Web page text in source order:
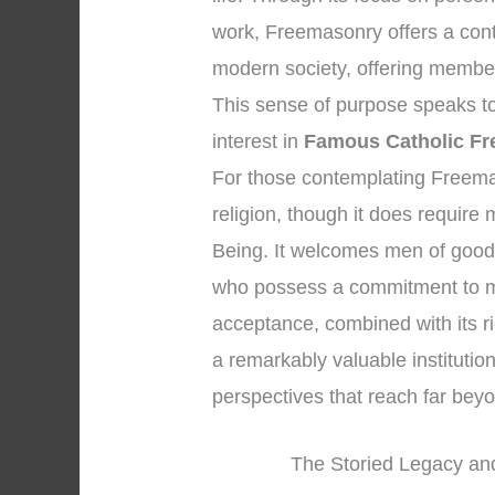
work, Freemasonry offers a
modern society, offering
This sense of purpose speaks
interest in Famous Catholic
For those contemplating
religion, though it does require
Being. It welcomes men of
who possess a commitment to
acceptance, combined with its
a remarkably valuable
perspectives that reach far
The Storied Legacy